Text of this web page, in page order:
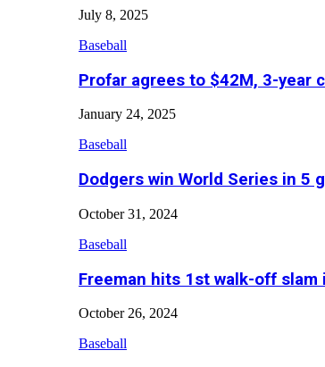
July 8, 2025
Baseball
Profar agrees to $42M, 3-year
January 24, 2025
Baseball
Dodgers win World Series in 5
October 31, 2024
Baseball
Freeman hits 1st walk-off slam
October 26, 2024
Baseball